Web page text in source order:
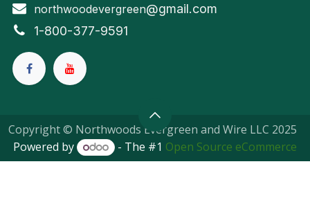
northwoodevergreen@gmail.com
1-800-377-9591
Copyright © Northwoods Evergreen and Wire LLC 2025
Powered by
- The #1 Open Source eCommerce